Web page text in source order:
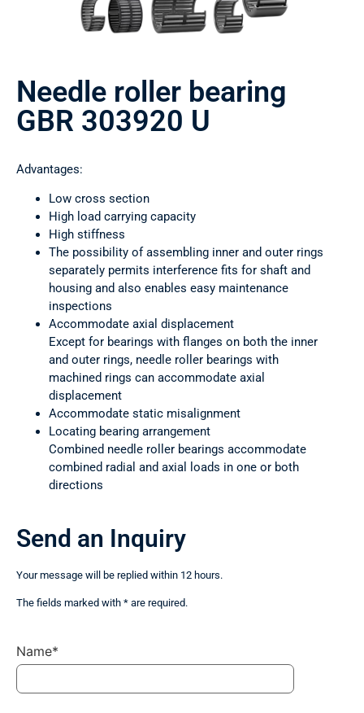
Needle roller bearing
GBR 303920 U
Advantages:
Low cross section
High load carrying capacity
High stiffness
The possibility of assembling inner and outer rings
separately permits interference fits for shaft and
housing and also enables easy maintenance
inspections
Accommodate axial displacement
Except for bearings with flanges on both the inner
and outer rings, needle roller bearings with
machined rings can accommodate axial
displacement
Accommodate static misalignment
Locating bearing arrangement
Combined needle roller bearings accommodate
combined radial and axial loads in one or both
directions
Send an Inquiry
Your message will be replied within 12 hours.
The fields marked with * are required.
Name*